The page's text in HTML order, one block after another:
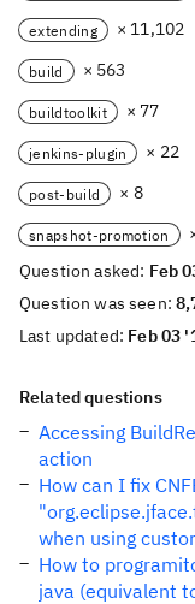
extending × 11,102
build × 563
buildtoolkit × 77
jenkins-plugin × 22
post-build × 8
snapshot-promotion
Question asked: Feb
Question was seen:
Last updated: Feb 03
Related questions
Accessing
action
How can I fix
when using
How to
java (equivalent